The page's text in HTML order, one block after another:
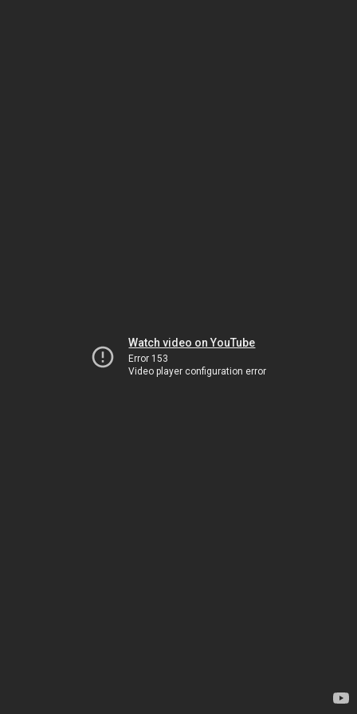
Watch video on YouTube
Error 153
Video player configuration error